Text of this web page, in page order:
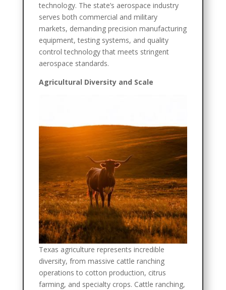
technology. The state’s aerospace industry
serves both commercial and military
markets, demanding precision manufacturing
equipment, testing systems, and quality
control technology that meets stringent
aerospace standards.
Agricultural Diversity and Scale
Texas agriculture represents incredible
diversity, from massive cattle ranching
operations to cotton production, citrus
farming, and specialty crops. Cattle ranching,